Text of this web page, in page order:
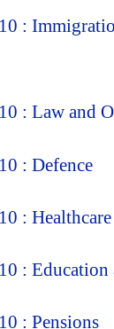
:
: Law and
: Defence
:
: Education
: Pensions